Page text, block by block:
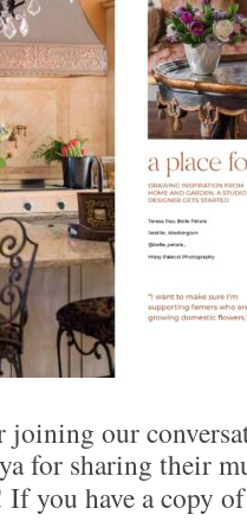
joining our
for sharing their
you have a copy